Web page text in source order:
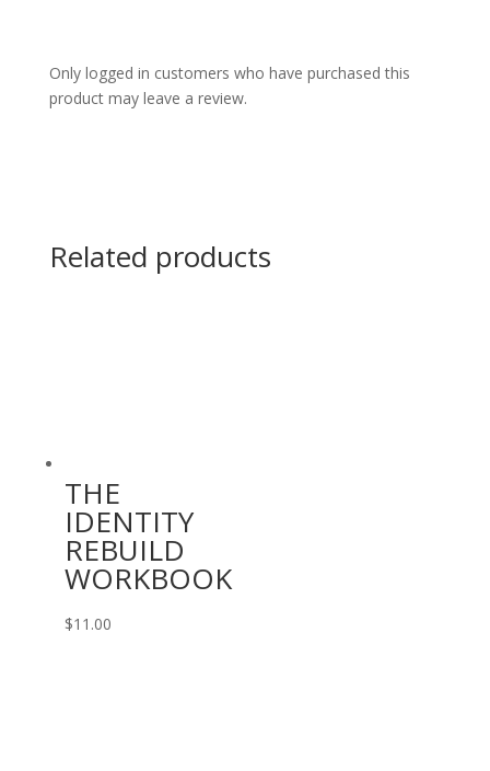
Only logged in customers who have purchased this
product may leave a review.
Related products
THE
IDENTITY
REBUILD
WORKBOOK
$11.00